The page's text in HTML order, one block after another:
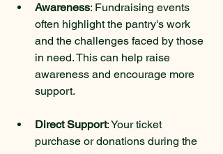
Awareness: Fundraising events
often highlight the pantry's work
and the challenges faced by those
in need. This can help raise
awareness and encourage more
support.
Direct Support: Your ticket
purchase or donations during the